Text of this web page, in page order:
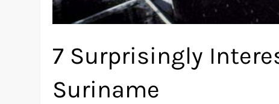
7 Surprisingly
Suriname